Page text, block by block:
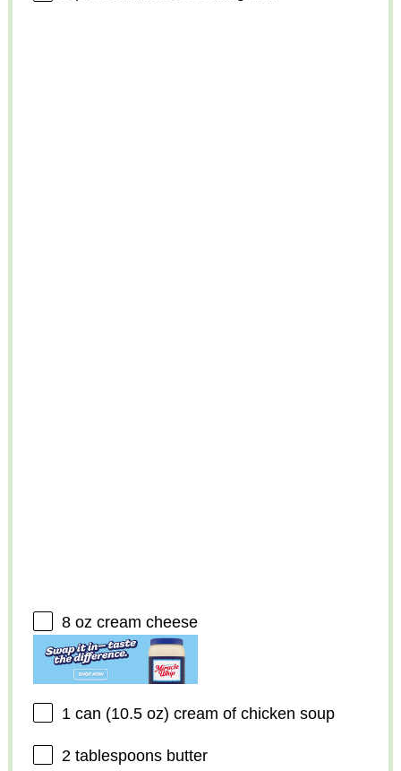
8 oz cream cheese
1 can (10.5 oz) cream of chicken soup
2 tablespoonsbutter